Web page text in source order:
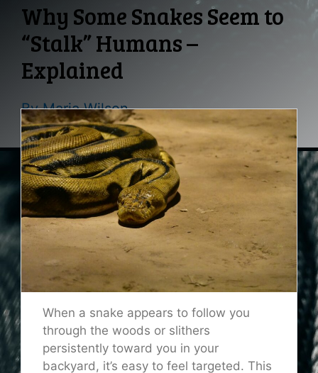
Why Some Snakes Seem to
“Stalk” Humans –
Explained
ByMaria Wilson
When a snake appears to follow you
through the woods or slithers
persistently toward you in your
backyard, it’s easy to feel targeted. This